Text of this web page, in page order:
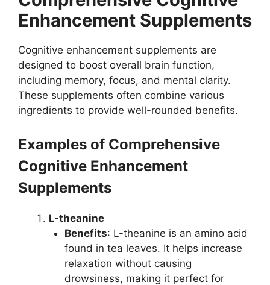
Enhancement Supplements
Cognitive enhancement supplements are
designed to boost overall brain function,
including memory, focus, and mental clarity.
These supplements often combine various
ingredients to provide well-rounded benefits.
Examples of Comprehensive
Cognitive Enhancement
Supplements
L-theanine
Benefits: L-theanine is an amino acid
found in tea leaves. It helps increase
relaxation without causing
drowsiness, making it perfect for